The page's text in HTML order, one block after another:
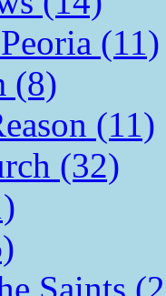
(11)
(8)
(11)
(32)
Saints